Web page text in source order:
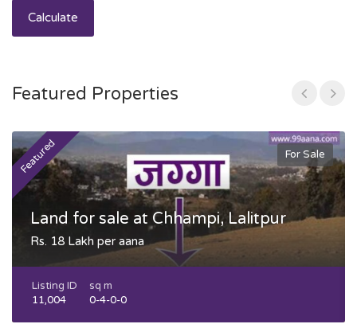
Calculate
Featured Properties
Featured For Sale
Land for sale at Chhampi, Lalitpur
Rs. 18 Lakh per aana
Listing ID
11,004
sq m
0-4-0-0